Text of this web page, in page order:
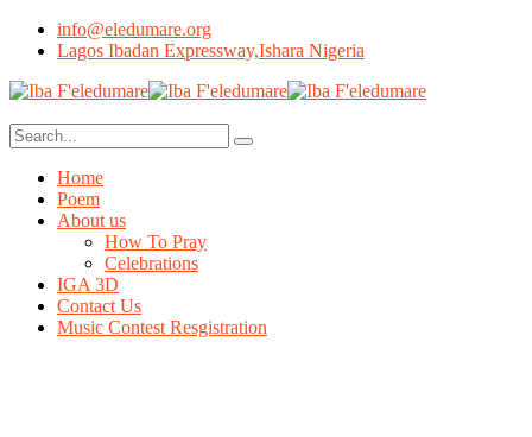
info@eledumare.org
Lagos Ibadan Expressway,Ishara Nigeria
Home
Poem
About us
How To Pray
Celebrations
IGA 3D
Contact Us
Music Contest Resgistration